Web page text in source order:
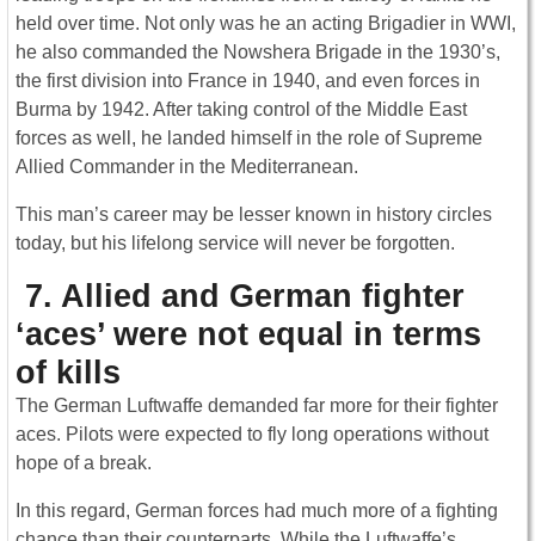
held over time. Not only was he an acting Brigadier in WWI,
he also commanded the Nowshera Brigade in the 1930’s,
the first division into France in 1940, and even forces in
Burma by 1942. After taking control of the Middle East
forces as well, he landed himself in the role of Supreme
Allied Commander in the Mediterranean.
This man’s career may be lesser known in history circles
today, but his lifelong service will never be forgotten.
7. Allied and German fighter
‘aces’ were not equal in terms
of kills
The German Luftwaffe demanded far more for their fighter
aces. Pilots were expected to fly long operations without
hope of a break.
In this regard, German forces had much more of a fighting